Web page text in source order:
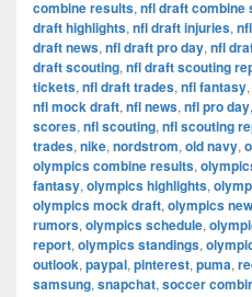
combine results, nfl draft combine
draft highlights, nfl draft injuries,
draft news, nfl draft pro day, nfl
draft scouting, nfl draft scouting
tickets, nfl draft trades, nfl fantasy,
nfl mock draft, nfl news, nfl pro day,
scores, nfl scouting, nfl scouting
trades, nike, nordstrom, old navy,
olympics combine results,
fantasy, olympics highlights,
olympics mock draft, olympics
rumors, olympics schedule,
report, olympics standings,
outlook, paypal, pinterest, puma,
samsung, snapchat, soccer